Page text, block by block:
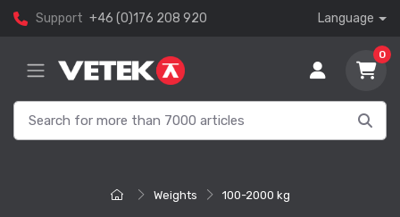
Support +46 (0)176 208 920 Language
0
Weights 100-2000 kg